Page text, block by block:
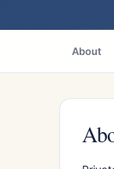
About